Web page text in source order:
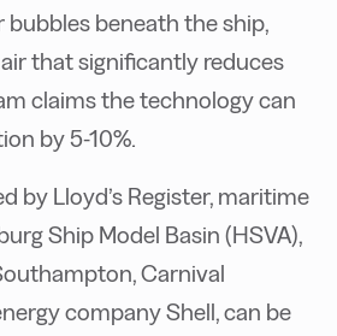
bubbles beneath the ship,
that significantly reduces
claims the technology can
by 5-10%.
by Lloyd’s Register, maritime
Ship Model Basin (HSVA),
Carnival
company Shell, can be